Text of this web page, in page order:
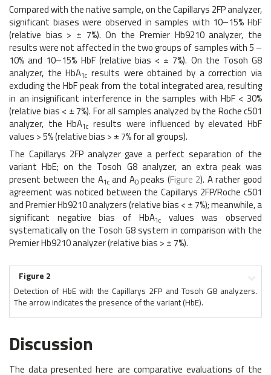
Compared with the native sample, on the Capillarys 2FP analyzer,
significant biases were observed in samples with 10–15% HbF
(relative bias > ± 7%). On the Premier Hb9210 analyzer, the
results were not affected in the two groups of samples with 5 –
10% and 10–15% HbF (relative bias < ± 7%). On the Tosoh G8
analyzer, the HbA1c results were obtained by a correction via
excluding the HbF peak from the total integrated area, resulting
in an insignificant interference in the samples with HbF < 30%
(relative bias < ± 7%). For all samples analyzed by the Roche c501
analyzer, the HbA1c results were influenced by elevated HbF
values > 5% (relative bias > ± 7% for all groups).
The Capillarys 2FP analyzer gave a perfect separation of the
variant HbE; on the Tosoh G8 analyzer, an extra peak was
present between the A1cand A0peaks (Figure 2). A rather good
agreement was noticed between the Capillarys 2FP/Roche c501
and Premier Hb9210 analyzers (relative bias < ± 7%); meanwhile, a
significant negative bias of HbA1cvalues was observed
systematically on the Tosoh G8 system in comparison with the
Premier Hb9210 analyzer (relative bias > ± 7%).
Figure 2
Detection of HbE with the Capillarys 2FP and Tosoh G8 analyzers.
The arrow indicates the presence of the variant (HbE).
Discussion
The data presented here are comparative evaluations of the